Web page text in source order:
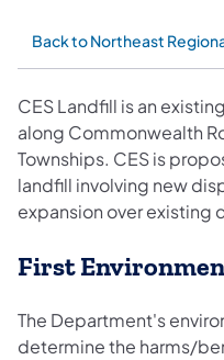
Back to Northeast
CES Landfill is an
along Commonwealth
Townships. CES is
landfill involving new
expansion over existing
First
The Department's
determine the harms/